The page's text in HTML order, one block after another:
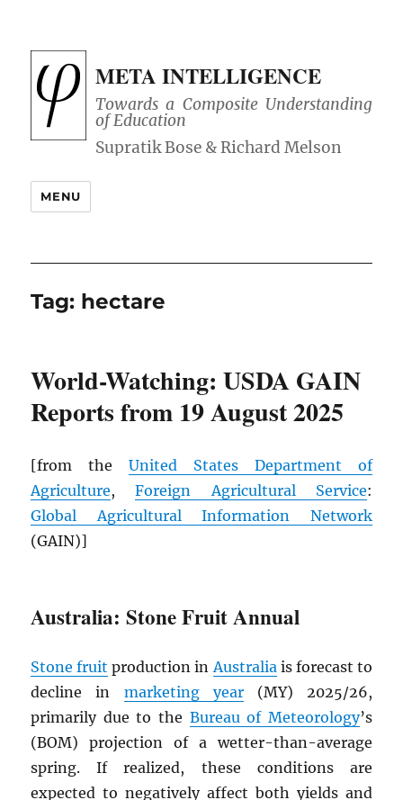
META INTELLIGENCE
Towards a Composite Understanding
of Education
MENU
Tag: hectare
World-Watching: USDA GAIN
Reports from 19 August 2025
[from theUnited States Department of
Agriculture,Foreign Agricultural Service:
Global Agricultural Information Network
(GAIN)]
Australia: Stone Fruit Annual
Stone fruit production inAustraliais forecast to
decline in marketing year(MY) 2025/26,
primarily due to the Bureau of Meteorology’s
(BOM) projection of a wetter-than-average
spring. If realized, these conditions are
expected to negatively affect both yields and